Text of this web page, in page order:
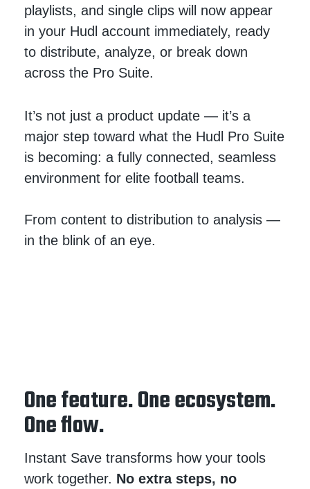
playlists, and single clips will now appear
in your Hudl account immediately, ready
to distribute, analyze, or break down
across the Pro Suite.
It’s not just a product update — it’s a
major step toward what the Hudl Pro Suite
is becoming: a fully connected, seamless
environment for elite football teams.
From content to distribution to analysis —
in the blink of an eye.
One feature. One ecosystem.
One flow.
Instant Save transforms how your tools
work together. No extra steps, no